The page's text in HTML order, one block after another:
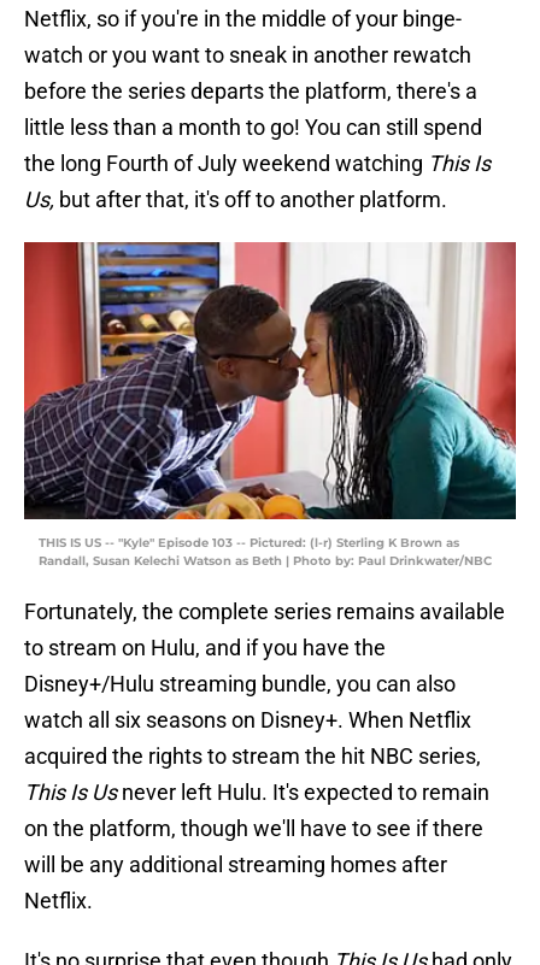
Netflix, so if you're in the middle of your binge-
watch or you want to sneak in another rewatch
before the series departs the platform, there's a
little less than a month to go! You can still spend
the long Fourth of July weekend watching This Is
Us, but after that, it's off to another platform.
THIS IS US -- "Kyle" Episode 103 -- Pictured: (l-r) Sterling K Brown as
Randall, Susan Kelechi Watson as Beth | Photo by: Paul Drinkwater/NBC
Fortunately, the complete series remains available
to stream on Hulu, and if you have the
Disney+/Hulu streaming bundle, you can also
watch all six seasons on Disney+. When Netflix
acquired the rights to stream the hit NBC series,
This Is Usnever left Hulu. It's expected to remain
on the platform, though we'll have to see if there
will be any additional streaming homes after
Netflix.